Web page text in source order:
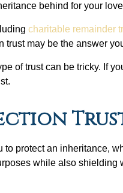
behind for your
charitable remainder
may be the answer
of trust can be tricky. If
protect an inheritance,
while also